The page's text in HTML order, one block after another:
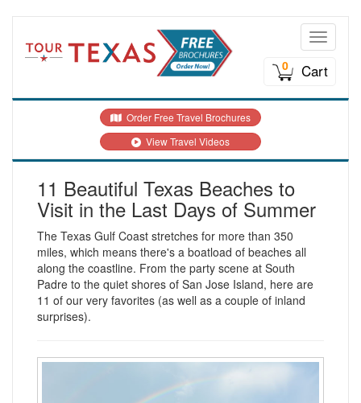
Toggle
0
Cart
Order Free Travel Brochures
View Travel Videos
11 Beautiful Texas Beaches to
Visit in the Last Days of Summer
The Texas Gulf Coast stretches for more than 350
miles, which means there's a boatload of beaches all
along the coastline. From the party scene at South
Padre to the quiet shores of San Jose Island, here are
11 of our very favorites (as well as a couple of inland
surprises).